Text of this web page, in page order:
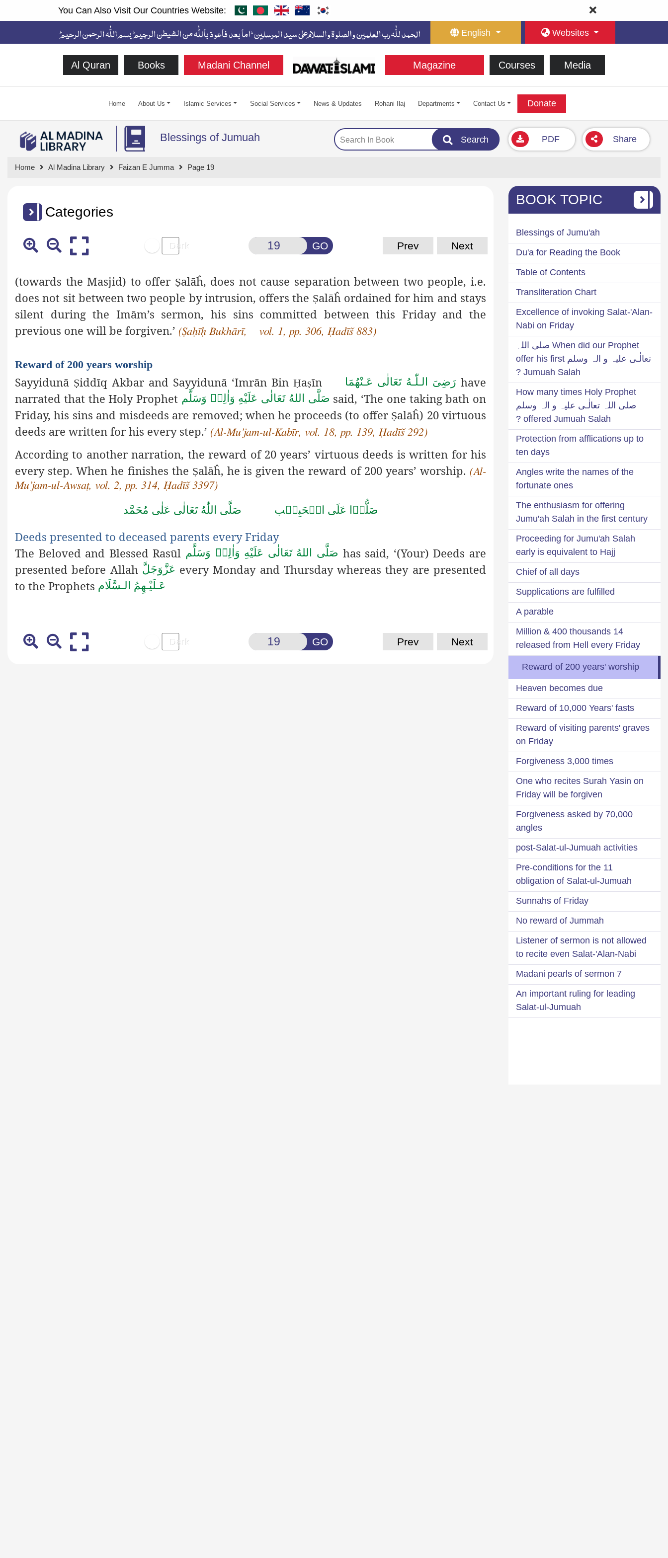
You Can Also Visit Our Countries Website:
English Websites
Al Quran Books Madani Channel Magazine Courses Media
Home About Us Islamic Services Social Services News & Updates Rohani Ilaj Departments Contact Us Donate
Blessings of Jumuah Search PDF Share
Home Al Madina Library Faizan E Jumma Page 19
Categories
GO Prev Next
(towards the Masjid) to offer Ṣalāĥ, does not cause separation between two people, i.e.
does not sit between two people by intrusion, offers the Ṣalāĥ ordained for him and stays
silent during the Imām’s sermon, his sins committed between this Friday and the
previous one will be forgiven.’ (Ṣaḥīḥ Bukhārī, vol. 1, pp. 306, Ḥadīš 883)
Reward of 200 years worship
Sayyidunā Ṣiddīq Akbar and Sayyidunā ‘Imrān BinḤaṣīn رَضِىَ الـلّٰـهُ تَعَالٰی عَـنْهُمَا have
narrated that the Holy Prophet صَلَّى اللهُ تَعَالٰى عَلَيْهِ وَاٰلِهٖ وَسَلَّم said, ‘The one taking bath on
Friday, his sins and misdeeds are removed; when he proceeds (to offer Ṣalāĥ) 20 virtuous
deeds are written for his every step.’ (Al-Mu’jam-ul-Kabīr, vol. 18, pp. 139, Ḥadīš 292)
According to another narration, the reward of 20 years’ virtuous deeds is written for his
every step. When he finishes the Ṣalāĥ, he is given the reward of 200 years’ worship. (Al-
Mu’jam-ul-Awsaṭ, vol. 2, pp. 314, Ḥadīš 3397)
صَلُّوۡا عَلَى الۡحَبِيۡب صَلَّى اللّٰهُ تَعَالٰى عَلٰى مُحَمَّد
Deeds presented to deceased parents every Friday
The Beloved and Blessed Rasūl صَلَّى اللهُ تَعَالٰى عَلَيْهِ وَاٰلِهٖ وَسَلَّم has said, ‘(Your) Deeds are
presented before Allah عَزَّوَجَلَّ every Monday and Thursday whereas they are presented
to the Prophets عَـلَيْـهِمُ الـسَّلَام
GO Prev Next
BOOK TOPIC
Blessings of Jumu'ah
Du'a for Reading the Book
Table of Contents
Transliteration Chart
Excellence of invoking Salat-'Alan-
Nabi on Friday
When did our Prophet صلی اللہ
تعالٰـی علیہ و الہ وسلم offer his first
Jumuah Salah ?
How many times Holy Prophet
صلی اللہ تعالٰـی علیہ و الہ وسلم
offered Jumuah Salah ?
Protection from afflications up to
ten days
Angles write the names of the
fortunate ones
The enthusiasm for offering
Jumu'ah Salah in the first century
Proceeding for Jumu'ah Salah
early is equivalent to Hajj
Chief of all days
Supplications are fulfilled
A parable
14 Million & 400 thousands
released from Hell every Friday
Reward of 200 years' worship
Heaven becomes due
Reward of 10,000 Years' fasts
Reward of visiting parents' graves
on Friday
Forgiveness 3,000 times
One who recites Surah Yasin on
Friday will be forgiven
Forgiveness asked by 70,000
angles
post-Salat-ul-Jumuah activities
11 Pre-conditions for the
obligation of Salat-ul-Jumuah
Sunnahs of Friday
No reward of Jummah
Listener of sermon is not allowed
to recite even Salat-'Alan-Nabi
7 Madani pearls of sermon
An important ruling for leading
Salat-ul-Jumuah